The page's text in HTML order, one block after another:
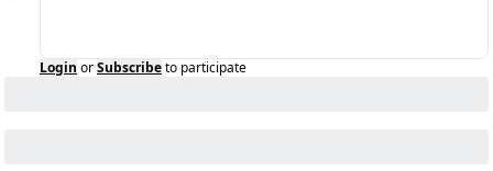
Login orSubscribeto participate